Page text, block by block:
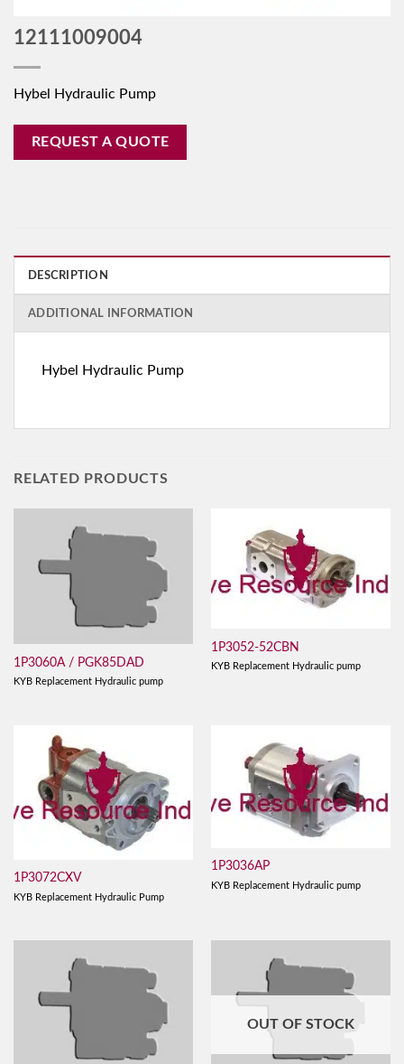
12111009004
Hybel Hydraulic Pump
REQUEST A QUOTE
DESCRIPTION
ADDITIONAL INFORMATION
Hybel Hydraulic Pump
RELATED PRODUCTS
1P3060A / PGK85DAD
KYB Replacement Hydraulic pump
1P3052-52CBN
KYB Replacement Hydraulic pump
1P3072CXV
KYB Replacement Hydraulic Pump
1P3036AP
KYB Replacement Hydraulic pump
OUT OF STOCK